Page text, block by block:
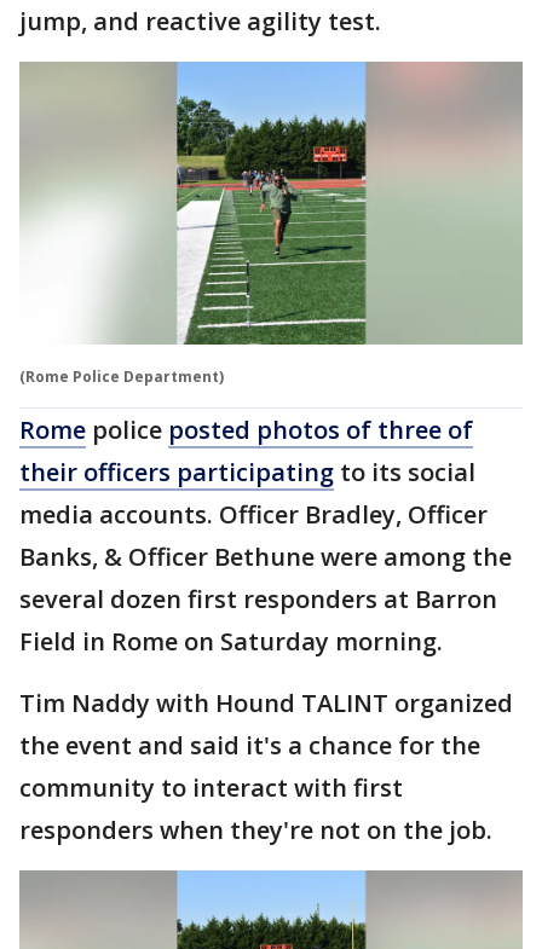
jump, and reactive agility test.
(Rome Police Department)
Rome police posted photos of three of
their officers participating to its social
media accounts. Officer Bradley, Officer
Banks, & Officer Bethune were among the
several dozen first responders at Barron
Field in Rome on Saturday morning.
Tim Naddy with Hound TALINT organized
the event and said it's a chance for the
community to interact with first
responders when they're not on the job.